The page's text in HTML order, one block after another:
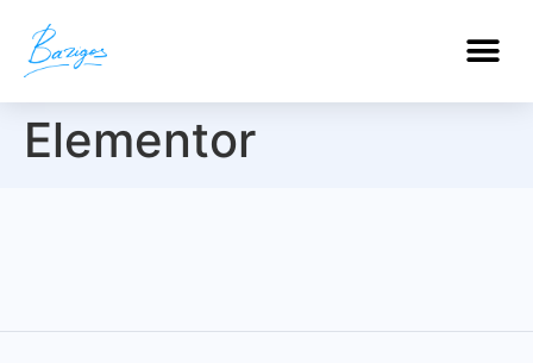
Elementor